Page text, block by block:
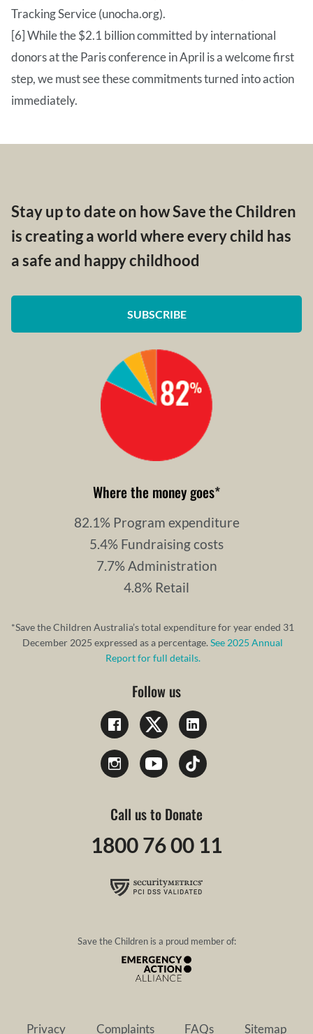
Tracking Service (unocha.org).
[6] While the $2.1 billion committed by international
donors at the Paris conference in April is a welcome first
step, we must see these commitments turned into action
immediately.
Stay up to date on how Save the Children
is creating a world where every child has
a safe and happy childhood
SUBSCRIBE
Where the money goes*
82.1% Program expenditure
5.4% Fundraising costs
7.7% Administration
4.8% Retail
*Save the Children Australia’s total expenditure for year ended 31
December 2025 expressed as a percentage.See 2025 Annual
Report for full details.
Follow us
Call us to Donate
1800 76 00 11
Save the Children is a proud member of:
Privacy Complaints FAQs Sitemap